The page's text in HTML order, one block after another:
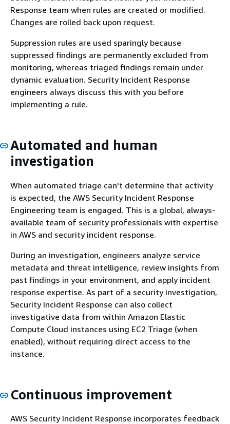
Response team when rules are created or modified.
Changes are rolled back upon request.
Suppression rules are used sparingly because
suppressed findings are permanently excluded from
monitoring, whereas triaged findings remain under
dynamic evaluation. Security Incident Response
engineers always discuss this with you before
implementing a rule.
Automated and human
investigation
When automated triage can't determine that activity
is expected, the AWS Security Incident Response
Engineering team is engaged. This is a global, always-
available team of security professionals with expertise
in AWS and security incident response.
During an investigation, engineers analyze service
metadata and threat intelligence, review insights from
past findings in your environment, and apply incident
response expertise. As part of a security investigation,
Security Incident Response can also collect
investigative data from within Amazon Elastic
Compute Cloud instances using EC2 Triage (when
enabled), without requiring direct access to the
instance.
Continuous improvement
AWS Security Incident Response incorporates feedback